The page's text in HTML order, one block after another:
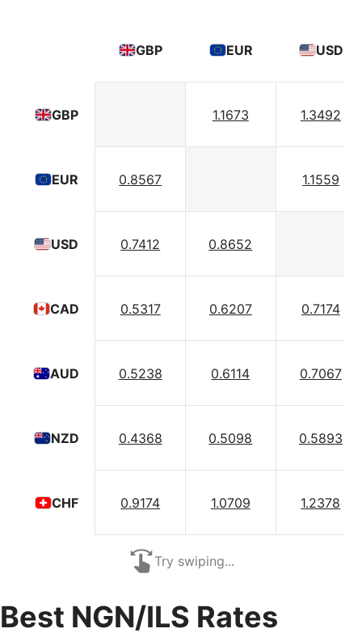
GBP
EUR
USD
CAD
AUD
NZD
CHF
GBP EUR USD
1.1673 1.3492
0.8567 1.1559
0.7412 0.8652
0.5317 0.6207 0.7174
0.5238 0.6114 0.7067
0.4368 0.5098 0.5893
0.9174 1.0709 1.2378
Try swiping...
Best NGN/ILS Rates